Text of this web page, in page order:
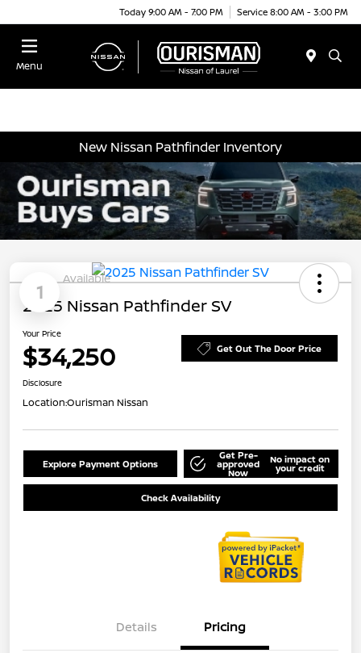
Today 9:00 AM - 7:00 PM Service 8:00 AM - 3:00 PM
Menu
New Nissan Pathfinder Inventory
1
Available
2025 Nissan Pathfinder SV
Your Price
$34,250 Get Out The Door Price
Disclosure
Location:Ourisman Nissan
Explore Payment Options
Get Pre-
approved
Now
No impact on
your credit
Check Availability
Details Pricing